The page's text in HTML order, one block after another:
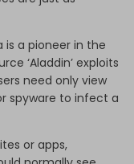
is a pioneer in the
‘Aladdin’ exploits
need only view
spyware to infect a
or apps,